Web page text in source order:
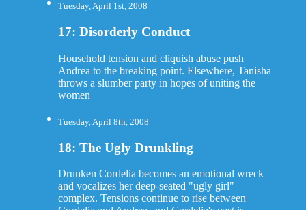
Tuesday, April 1st, 2008
17: Disorderly Conduct
Household tension and cliquish abuse push
Andrea to the breaking point. Elsewhere, Tanisha
throws a slumber party in hopes of uniting the
women
Tuesday, April 8th, 2008
18: The Ugly Drunkling
Drunken Cordelia becomes an emotional wreck
and vocalizes her deep-seated "ugly girl"
complex. Tensions continue to rise between